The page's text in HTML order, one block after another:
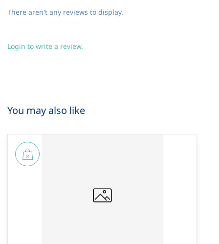
There aren't any reviews to display.
Login to write a review.
You may also like